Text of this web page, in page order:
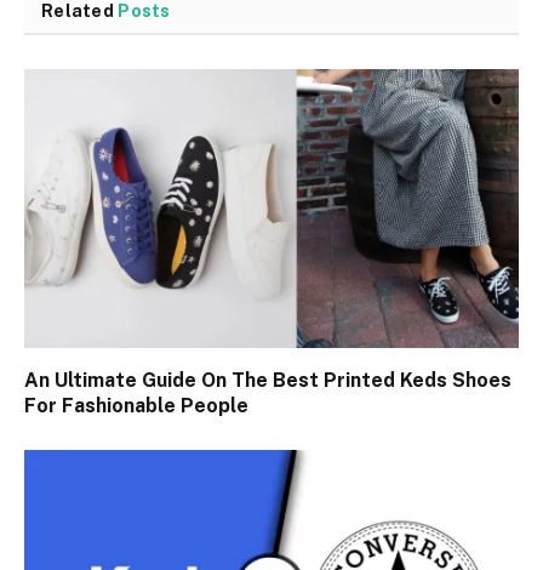
Related Posts
An Ultimate Guide On The Best Printed Keds Shoes
For Fashionable People